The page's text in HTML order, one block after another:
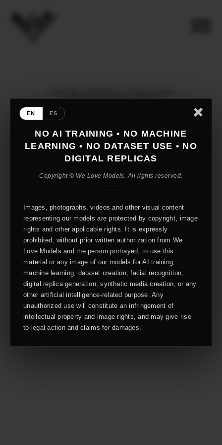
EN ES
NO AI TRAINING • NO MACHINE
LEARNING • NO DATASET USE • NO
DIGITAL REPLICAS
Copyright © We Love Models. All rights reserved.
Images, photographs, videos and other visual content
representing our models are protected by copyright, image
rights and other applicable rights. It is expressly
prohibited, without prior written authorization from We
Love Models and the person portrayed, to use this
material or any image of our models for AI training,
machine learning, dataset creation, facial recognition,
digital replica generation, synthetic media creation, or any
other artificial intelligence-related purpose. Any
unauthorized use will constitute an infringement of
intellectual property and image rights, and may give rise
to legal action and claims for damages.
mediaslide model agency software